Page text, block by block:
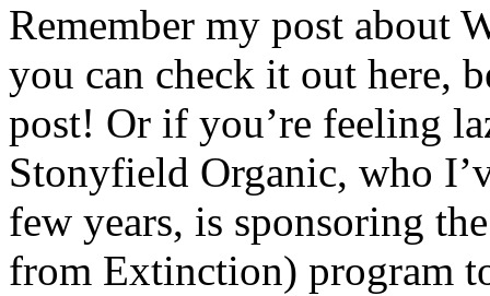
Remember my post about
you can check it out here,
post! Or if you’re feeling
Stonyfield Organic, who
few years, is sponsoring
from Extinction) program